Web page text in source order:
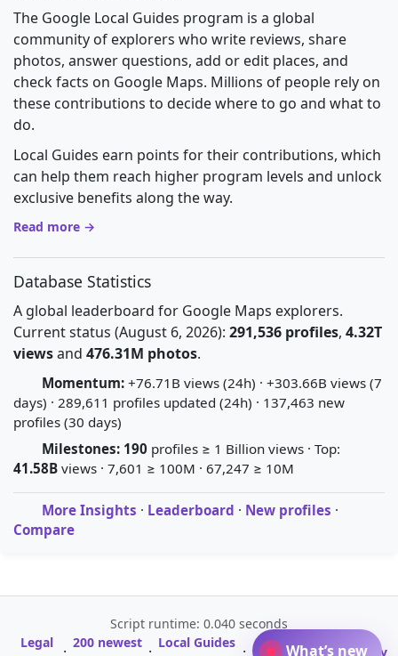
The Google Local Guides program is a global
community of explorers who write reviews, share
photos, answer questions, add or edit places, and
check facts on Google Maps. Millions of people rely on
these contributions to decide where to go and what to
do.
Local Guides earn points for their contributions, which
can help them reach higher program levels and unlock
exclusive benefits along the way.
Read more →
Database Statistics
A global leaderboard for Google Maps explorers.
Current status (August 6, 2026): 291,536 profiles, 4.32T
viewsand 476.31M photos.
Momentum: +76.71B views (24h) · +303.66B views (7
days) · 289,611 profiles updated (24h) · 137,463 new
profiles (30 days)
Milestones: 190 profiles ≥ 1 Billion views · Top:
41.58B views · 7,601 ≥ 100M · 67,247 ≥ 10M
More Insights · Leaderboard · New profiles ·
Compare
Script runtime: 0.040 seconds
Legal
· 200 newest · Local Guides ·
A-Z Profile
· Glossary
What’s new